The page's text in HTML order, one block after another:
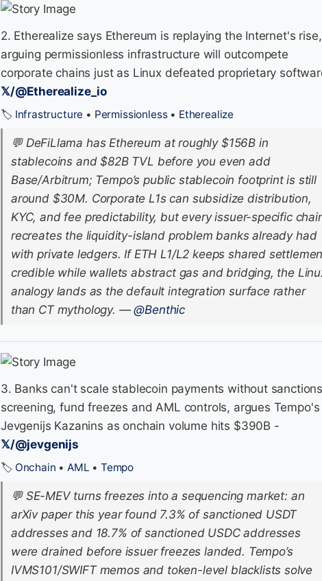
2. Etherealize says Ethereum is replaying the Internet's rise,
arguing permissionless infrastructure will outcompete
corporate chains just as Linux defeated proprietary
𝕏/@Etherealize_io
🏷️ Infrastructure • Permissionless• Etherealize
💬 DeFiLlama has Ethereum at roughly $156B in
stablecoins and $82B TVL before you even add
Base/Arbitrum; Tempo’s public stablecoin footprint is still
around $30M. Corporate L1s can subsidize distribution,
KYC, and fee predictability, but every issuer-specific
recreates the liquidity-island problem banks already had
with private ledgers. If ETH L1/L2 keeps shared
credible while wallets abstract gas and bridging, the
analogy lands as the default integration surface rather
than CT mythology. —@Benthic
3. Banks can't scale stablecoin payments without
screening, fund freezes and AML controls, argues Tempo's
Jevgenijs Kazanins as onchain volume hits $390B -
𝕏/@jevgenijs
🏷️ Onchain • AML • Tempo
💬 SE-MEV turns freezes into a sequencing market: an
arXiv paper this year found 7.3% of sanctioned USDT
addresses and 18.7% of sanctioned USDC addresses
were drained before issuer freezes landed. Tempo’s
IVMS101/SWIFT memos and token-level blacklists solve